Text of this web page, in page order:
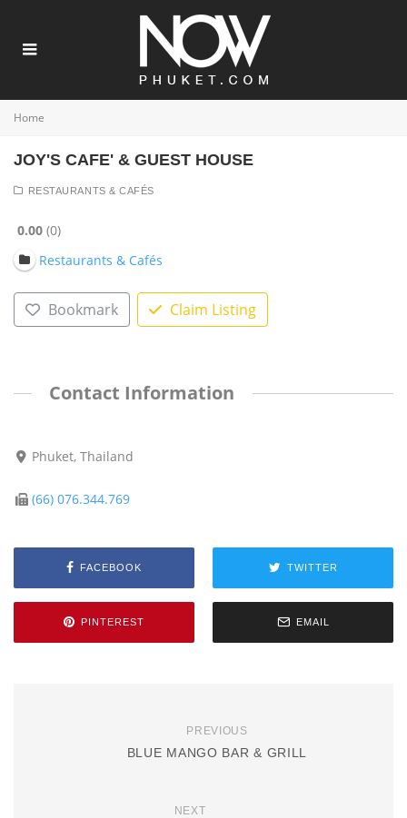
Home
JOY'S CAFE' & GUEST HOUSE
RESTAURANTS & CAFÉS
0.00 0
Restaurants & Cafés
Bookmark Claim Listing
Contact Information
Phuket, Thailand
(66) 076.344.769
FACEBOOK TWITTER
PINTEREST EMAIL
PREVIOUS
BLUE MANGO BAR & GRILL
NEXT